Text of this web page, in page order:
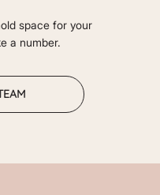
space for your
a number.